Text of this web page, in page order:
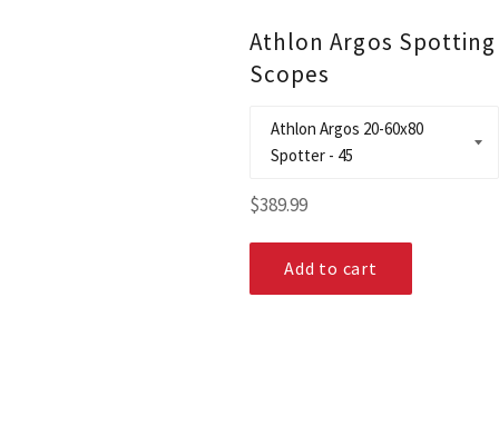
Athlon Argos Spotting
Scopes
Regular
$389.99
Add to cart